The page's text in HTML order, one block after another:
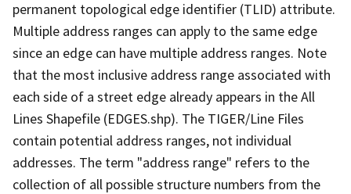
permanent topological edge identifier (TLID) attribute.
Multiple address ranges can apply to the same edge
since an edge can have multiple address ranges. Note
that the most inclusive address range associated with
each side of a street edge already appears in the All
Lines Shapefile (EDGES.shp). The TIGER/Line Files
contain potential address ranges, not individual
addresses. The term "address range" refers to the
collection of all possible structure numbers from the